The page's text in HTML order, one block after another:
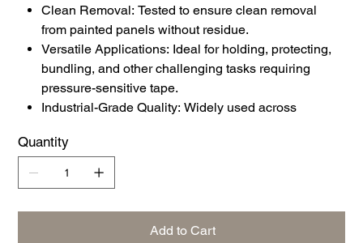
Clean Removal: Tested to ensure clean removal
from painted panels without residue.
Versatile Applications: Ideal for holding, protecting,
bundling, and other challenging tasks requiring
pressure-sensitive tape.
Industrial-Grade Quality: Widely used across
environments.
Flexible Performance: Actual temperature and time
capabilities may vary depending on specific
Quantity
Add to Cart